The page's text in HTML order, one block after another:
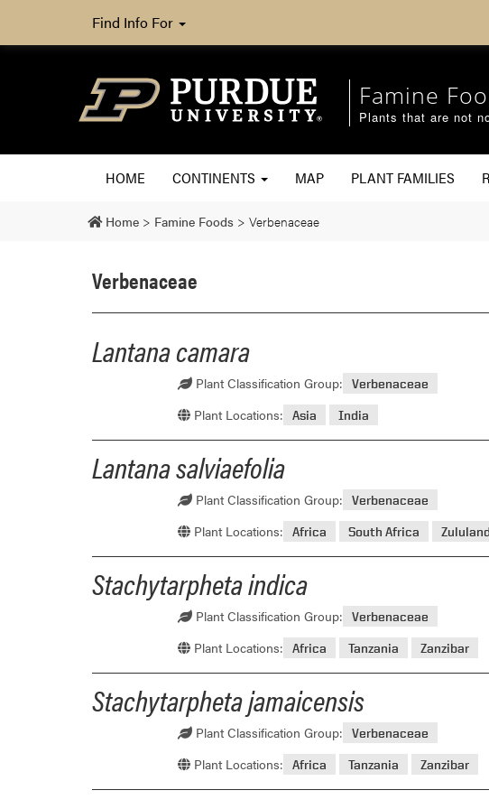
Find Info For
Famine
Plants that are not
HOME CONTINENTS MAP PLANT FAMILIES
Home > Famine Foods > Verbenaceae
Verbenaceae
Lantana camara
Plant Classification Group: Verbenaceae
Plant Locations: Asia India
Lantana salviaefolia
Plant Classification Group: Verbenaceae
Plant Locations: Africa South Africa
Stachytarpheta indica
Plant Classification Group: Verbenaceae
Plant Locations: Africa Tanzania Zanzibar
Stachytarpheta jamaicensis
Plant Classification Group: Verbenaceae
Plant Locations: Africa Tanzania Zanzibar